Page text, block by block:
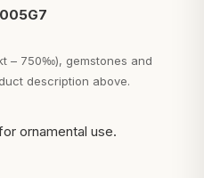
– 750‰), gemstones and
description above.
ornamental use.